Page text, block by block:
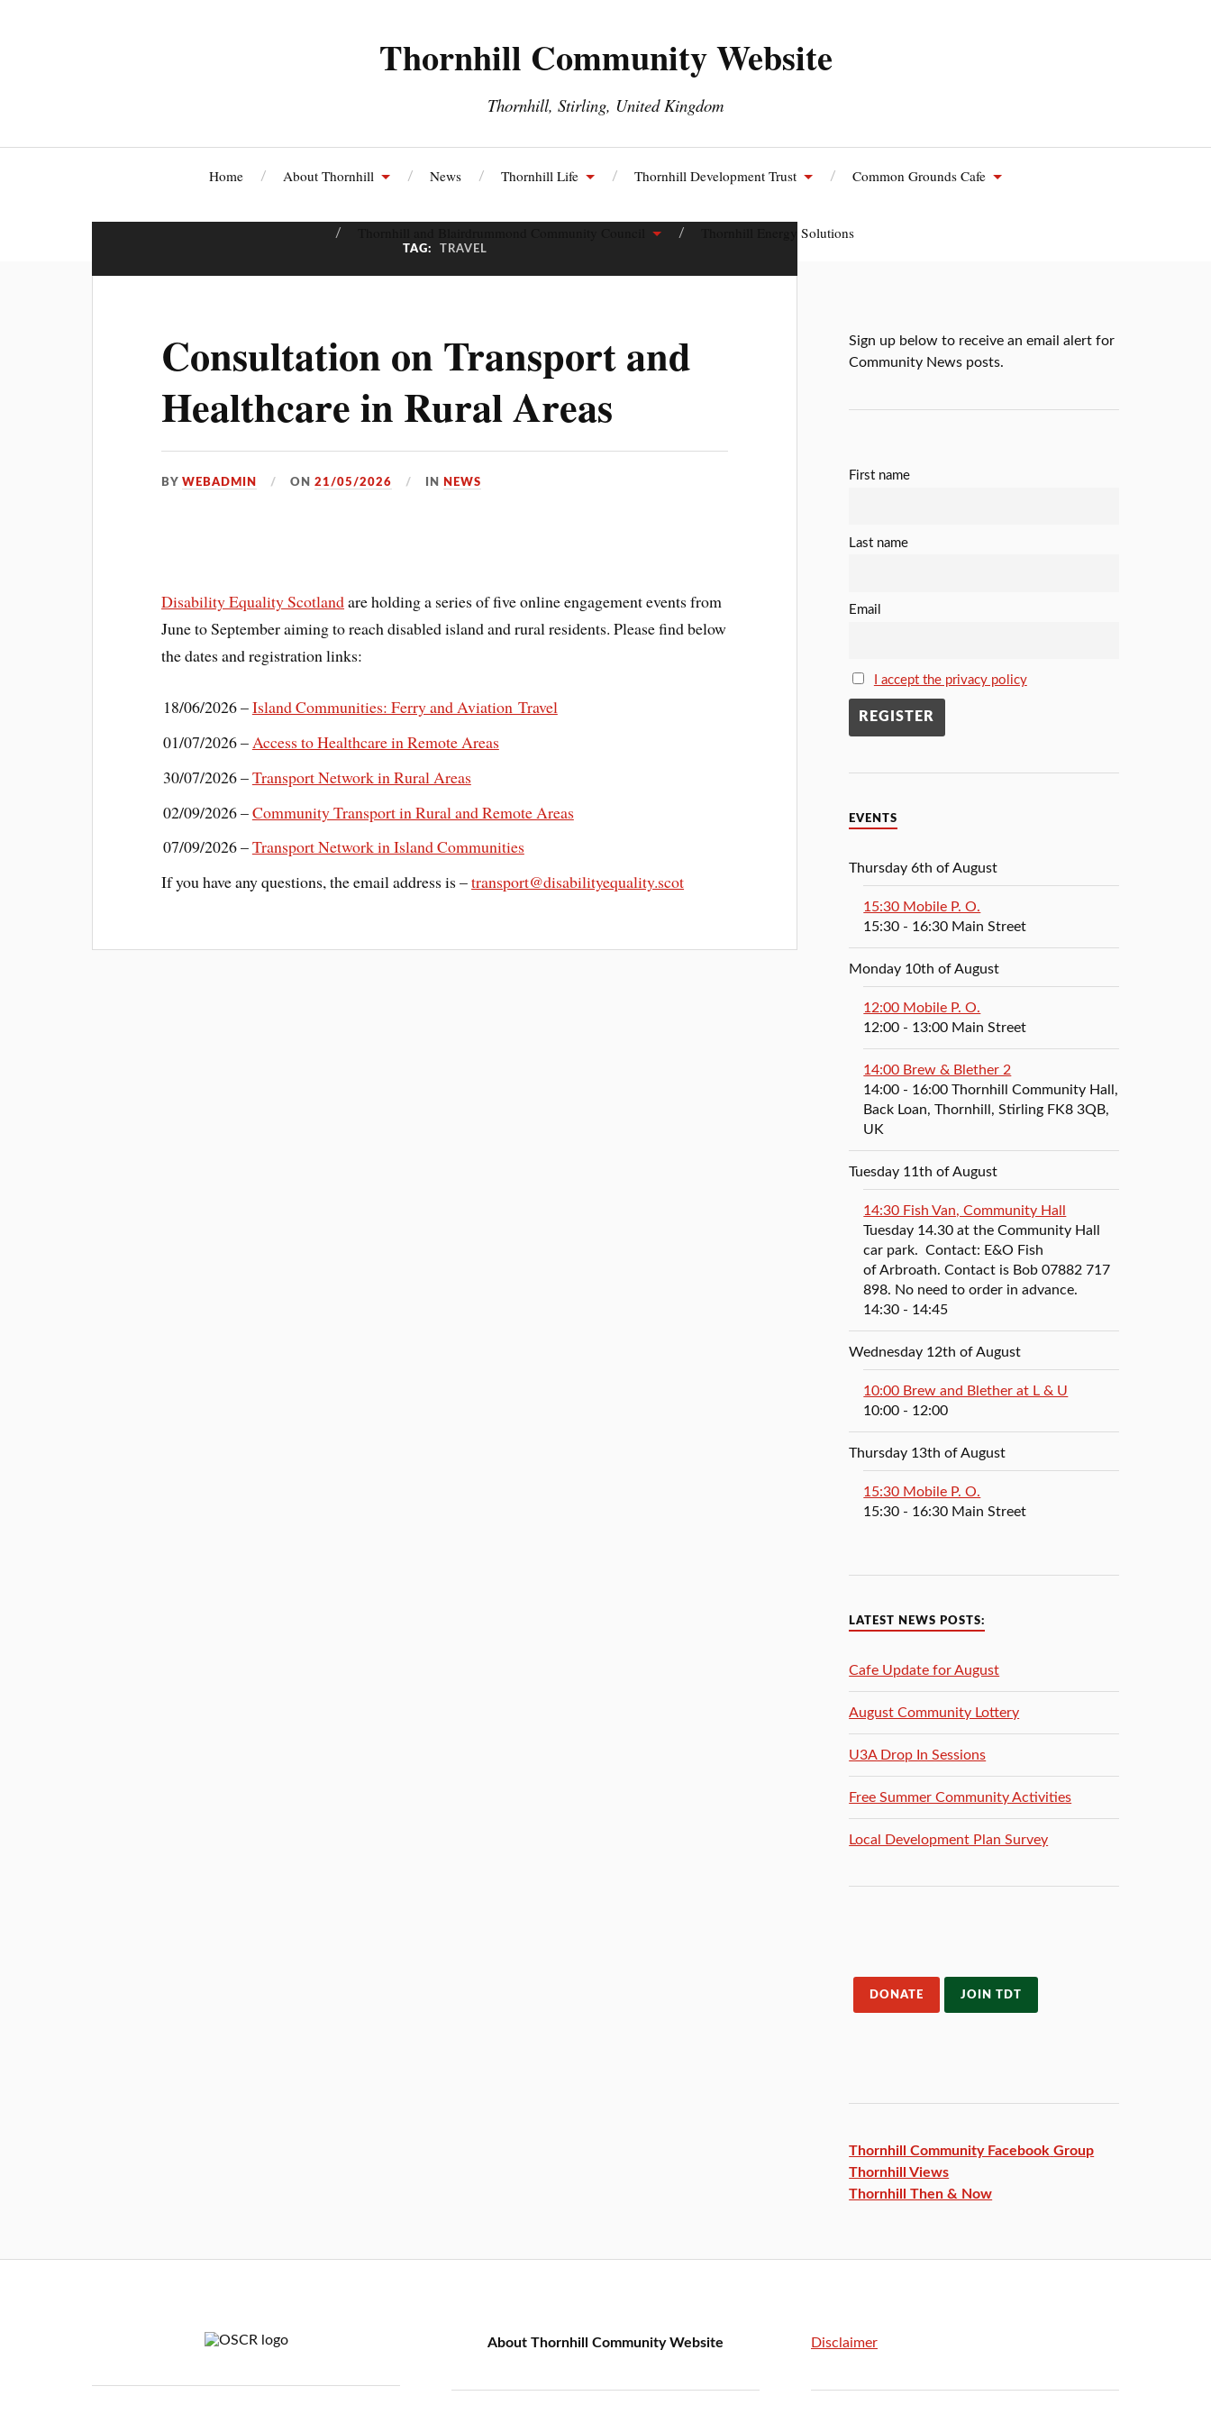
Thornhill Community Website
Thornhill, Stirling, United Kingdom
Home About Thornhill News Thornhill Life Thornhill Development Trust Common Grounds Cafe
Thornhill Energy Solutions
TAG: TRAVEL
Consultation on Transport and
Healthcare in Rural Areas
BYWEBADMIN ON21/05/2026 IN NEWS
Disability Equality Scotlandare holding a series of five online engagement events from
June to September aiming to reach disabled island and rural residents. Please find below
the dates and registration links:
18/06/2026 –Island Communities: Ferry and Aviation Travel
01/07/2026 – Access to Healthcare in Remote Areas
30/07/2026 –Transport Network in Rural Areas
02/09/2026 –Community Transport in Rural and Remote Areas
07/09/2026 –Transport Network in Island Communities
If you have any questions, the email address is –transport@disabilityequality.scot
Sign up below to receive an email alert for
Community News posts.
First name
Last name
Email
I accept the privacy policy
EVENTS
Thursday 6th of August
15:30 Mobile P. O.
15:30 - 16:30 Main Street
Monday 10th of August
12:00 Mobile P. O.
12:00 - 13:00 Main Street
14:00 Brew & Blether 2
14:00 - 16:00Thornhill Community Hall,
Back Loan, Thornhill, Stirling FK8 3QB,
UK
Tuesday 11th of August
14:30 Fish Van, Community Hall
Tuesday 14.30 at the Community Hall
car park. Contact: E&O Fish
of Arbroath. Contact is Bob 07882 717
898. No need to order in advance.
14:30 - 14:45
Wednesday 12th of August
10:00 Brew and Blether at L & U
10:00 - 12:00
Thursday 13th of August
15:30 Mobile P. O.
15:30 - 16:30 Main Street
LATEST NEWS POSTS:
Cafe Update for August
August Community Lottery
U3A Drop In Sessions
Free Summer Community Activities
Local Development Plan Survey
DONATE JOIN TDT
Thornhill Community Facebook Group
Thornhill Views
Thornhill Then & Now
About Thornhill Community Website Disclaimer